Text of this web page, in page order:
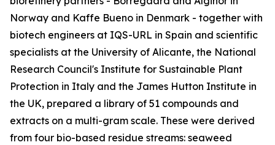
Norway and Kaffe Bueno in Denmark - together with
biotech engineers at IQS-URL in Spain and scientific
specialists at the University of Alicante, the National
Research Council's Institute for Sustainable Plant
Protection in Italy and the James Hutton Institute in
the UK, prepared a library of 51 compounds and
extracts on a multi-gram scale. These were derived
from four bio-based residue streams: seaweed